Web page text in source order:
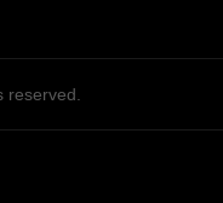
reserved.